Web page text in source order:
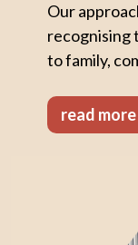
Our
recognising
to family,
read more